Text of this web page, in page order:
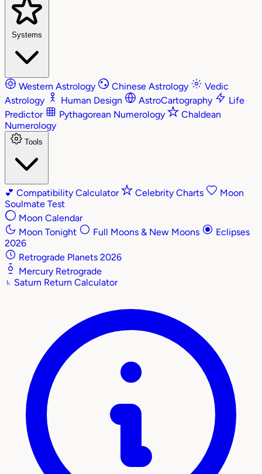
Systems
Western Astrology Chinese Astrology
Vedic
Astrology
Human Design AstroCartography
Life
Predictor
Pythagorean Numerology
Chaldean
Numerology
Tools
💕 Compatibility Calculator Celebrity Charts
Moon
Soulmate Test
Moon Calendar
Moon Tonight
Full Moons & New Moons
Eclipses
2026
Retrograde Planets 2026
Mercury Retrograde
♄ Saturn Return Calculator